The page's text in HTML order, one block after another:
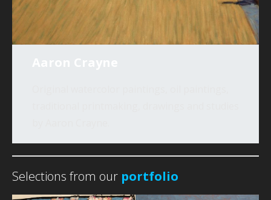
Selections from our portfolio